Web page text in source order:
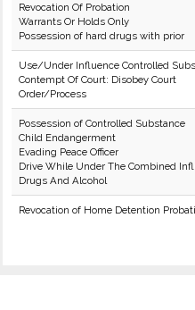
Revocation Of Probation
Warrants Or Holds Only
Possession of hard drugs with prior
Use/Under Influence Controlled
Contempt Of Court: Disobey Court
Order/Process
Possession of Controlled Substance
Child Endangerment
Evading Peace Officer
Drive While Under The Combined
Drugs And Alcohol
Revocation of Home Detention